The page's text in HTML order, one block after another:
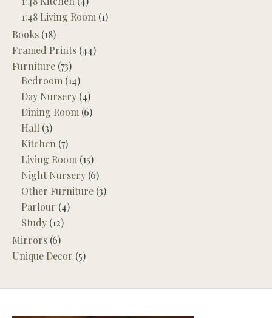
1:48 Living Room (1)
Books (18)
Framed Prints (44)
Furniture (73)
Bedroom (14)
Day Nursery (4)
Dining Room (6)
Hall (3)
Kitchen (7)
Living Room (15)
Night Nursery (6)
Other Furniture (3)
Parlour (4)
Study (12)
Mirrors (6)
Unique Decor (5)